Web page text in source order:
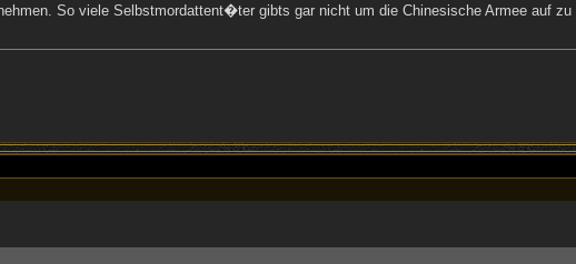
So viele Selbstmordattent�ter gibts gar nicht um die Chinesische Armee auf